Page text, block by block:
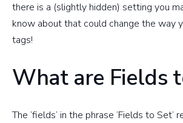
there is a (slightly hidden) setting you
know about that could change the way
tags!
What are Fields
The ‘fields’ in the phrase ‘Fields to Set’